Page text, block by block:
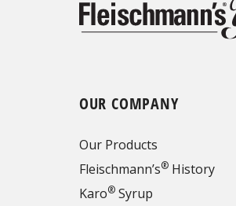
OUR COMPANY
Our Products
Fleischmann’s®History
Karo®Syrup